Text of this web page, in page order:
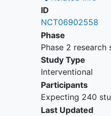
ID
NCT06902558
Phase
Phase 2 research
Study Type
Interventional
Participants
Expecting 240
Last Updated